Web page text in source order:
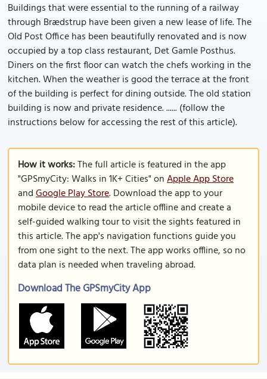
Buildings that were essential to the running of a railway
through Brædstrup have been given a new lease of life. The
Old Post Office has been beautifully renovated and is now
occupied by a top class restaurant, Det Gamle Posthus.
Diners on the first floor can watch the chefs working in the
kitchen. When the weather is good the terrace at the front
of the building is perfect for dining outside. The old station
building is now and private residence. ...... (follow the
instructions below for accessing the rest of this article).
How it works:The full article is featured in the app
"GPSmyCity: Walks in 1K+ Cities" onApple App Store
andGoogle Play Store. Download the app to your
mobile device to read the article offline and create a
self-guided walking tour to visit the sights featured in
this article. The app's navigation functions guide you
from one sight to the next. The app works offline, so no
data plan is needed when traveling abroad.
Download The GPSmyCity App